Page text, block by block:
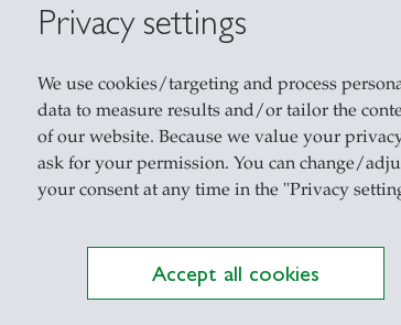
Privacy settings
We use cookies/targeting and process
data to measure results and/or tailor the
of our website. Because we value your
ask for your permission. You can change/
your consent at any time in the "Privacy
Accept all cookies